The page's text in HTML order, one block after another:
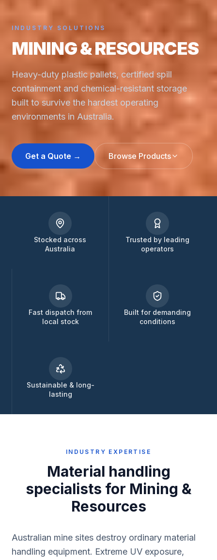
INDUSTRY SOLUTIONS
MINING & RESOURCES
Heavy-duty plastic pallets, certified spill
containment and chemical-resistant storage
built to survive the hardest operating
environments in Australia.
Get a Quote → Browse Products
Stocked across
Australia
Trusted by leading
operators
Fast dispatch from
local stock
Built for demanding
conditions
Sustainable & long-
lasting
INDUSTRY EXPERTISE
Material handling
specialists for Mining &
Resources
Australian mine sites destroy ordinary material
handling equipment. Extreme UV exposure,